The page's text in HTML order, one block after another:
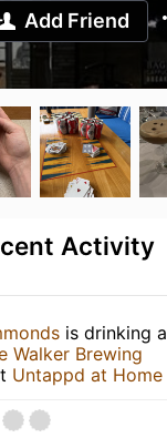
Add Friend
Activity
is drinking a
Walker Brewing
Untappd at Home